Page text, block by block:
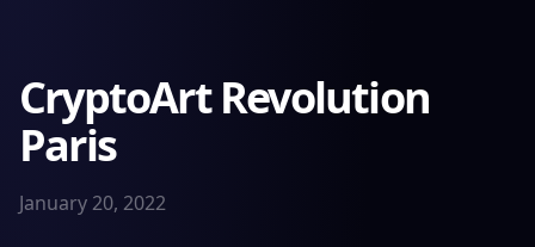
CryptoArt Revolution
Paris
January 20, 2022